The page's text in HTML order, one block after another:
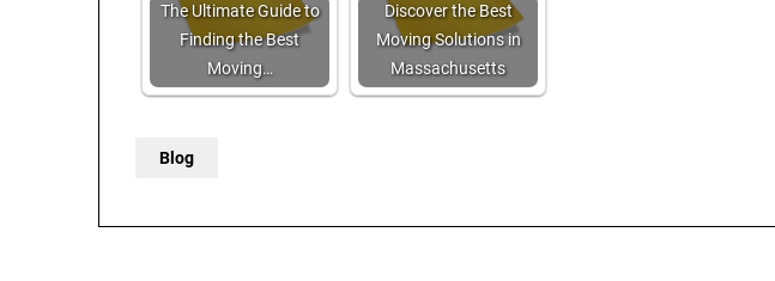
The Ultimate Guide to
Finding the Best
Moving…
Discover the Best
Moving Solutions in
Massachusetts
Blog